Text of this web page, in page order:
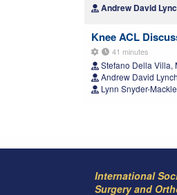
Andrew David
Knee ACL
41 minutes
Stefano Della Villa,
Andrew David
Lynn Snyder-
International
Surgery and